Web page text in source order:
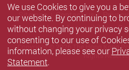
Sitemap Contact us
Terms of Use
Accessibility
Copyright © 2026 The Hong Kong
Rights
We use Cookies to give you a
our website. By continuing to
without changing your privacy
consenting to our use of
information, please see our
Statement.